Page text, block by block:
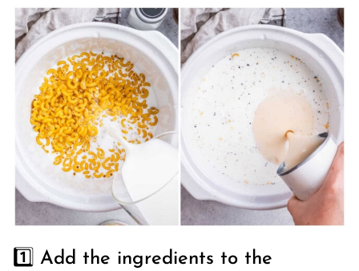
1️⃣ Add the ingredients to the